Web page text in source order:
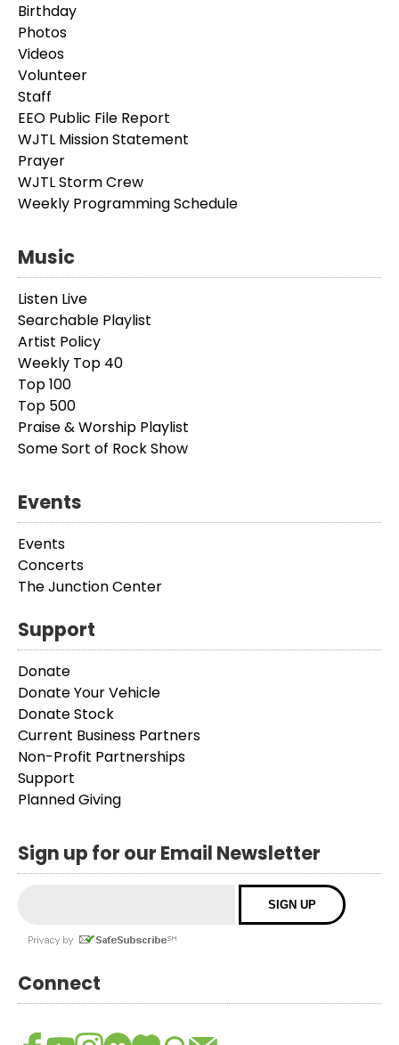
Birthday
Photos
Videos
Volunteer
Staff
EEO Public File Report
WJTL Mission Statement
Prayer
WJTL Storm Crew
Weekly Programming Schedule
Music
Listen Live
Searchable Playlist
Artist Policy
Weekly Top 40
Top 100
Top 500
Praise & Worship Playlist
Some Sort of Rock Show
Events
Events
Concerts
The Junction Center
Support
Donate
Donate Your Vehicle
Donate Stock
Current Business Partners
Non-Profit Partnerships
Support
Planned Giving
Sign up for our Email Newsletter
Connect